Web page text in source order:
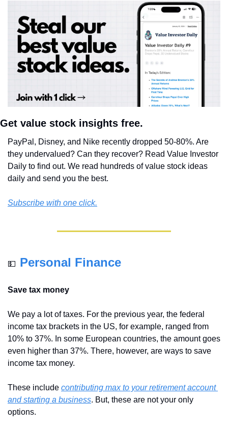
Get value stock insights free.
PayPal, Disney, and Nike recently dropped 50-80%. Are
they undervalued? Can they recover? Read Value Investor
Daily to find out. We read hundreds of value stock ideas
daily and send you the best.
Subscribe with one click.
💵 Personal Finance
Save tax money
We pay a lot of taxes. For the previous year, the federal
income tax brackets in the US, for example, ranged from
10% to 37%. In some European countries, the amount goes
even higher than 37%. There, however, are ways to save
income tax money.
These include contributing max to your retirement account
and starting a business. But, these are not your only
options.